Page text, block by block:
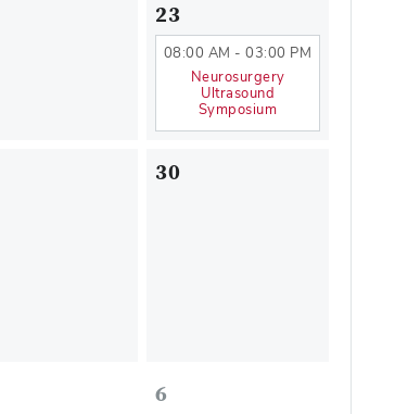
23
08:00 AM - 03:00 PM
Neurosurgery
Ultrasound
Symposium
30
6